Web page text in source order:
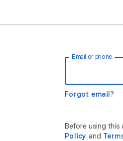
Email or phone
Forgot email?
Before using this
Policy and